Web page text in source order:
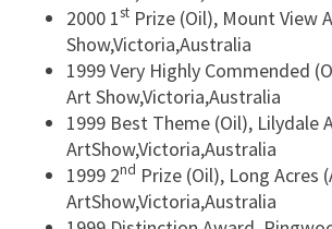
2000 1st Prize (Oil), Mount View
Show,Victoria,Australia
1999 Very Highly Commended
Art Show,Victoria,Australia
1999 Best Theme (Oil), Lilydale
ArtShow,Victoria,Australia
1999 2nd Prize (Oil), Long Acres
ArtShow,Victoria,Australia